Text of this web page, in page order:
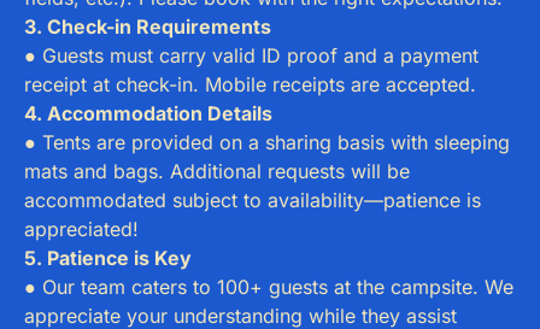
3. Check-in Requirements
● Guests must carry valid ID proof and a payment
receipt at check-in. Mobile receipts are accepted.
4. Accommodation Details
● Tents are provided on a sharing basis with sleeping
mats and bags. Additional requests will be
accommodated subject to availability—patience is
appreciated!
5. Patience is Key
● Our team caters to 100+ guests at the campsite. We
appreciate your understanding while they assist